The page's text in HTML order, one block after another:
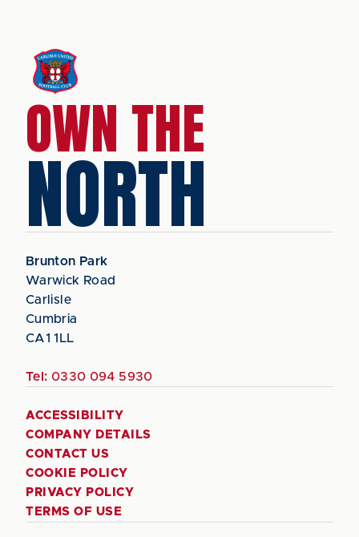
OWN THE
NORTH
Brunton Park
Warwick Road
Carlisle
Cumbria
CA1 1LL
Tel: 0330 094 5930
ACCESSIBILITY
COMPANY DETAILS
CONTACT US
COOKIE POLICY
PRIVACY POLICY
TERMS OF USE